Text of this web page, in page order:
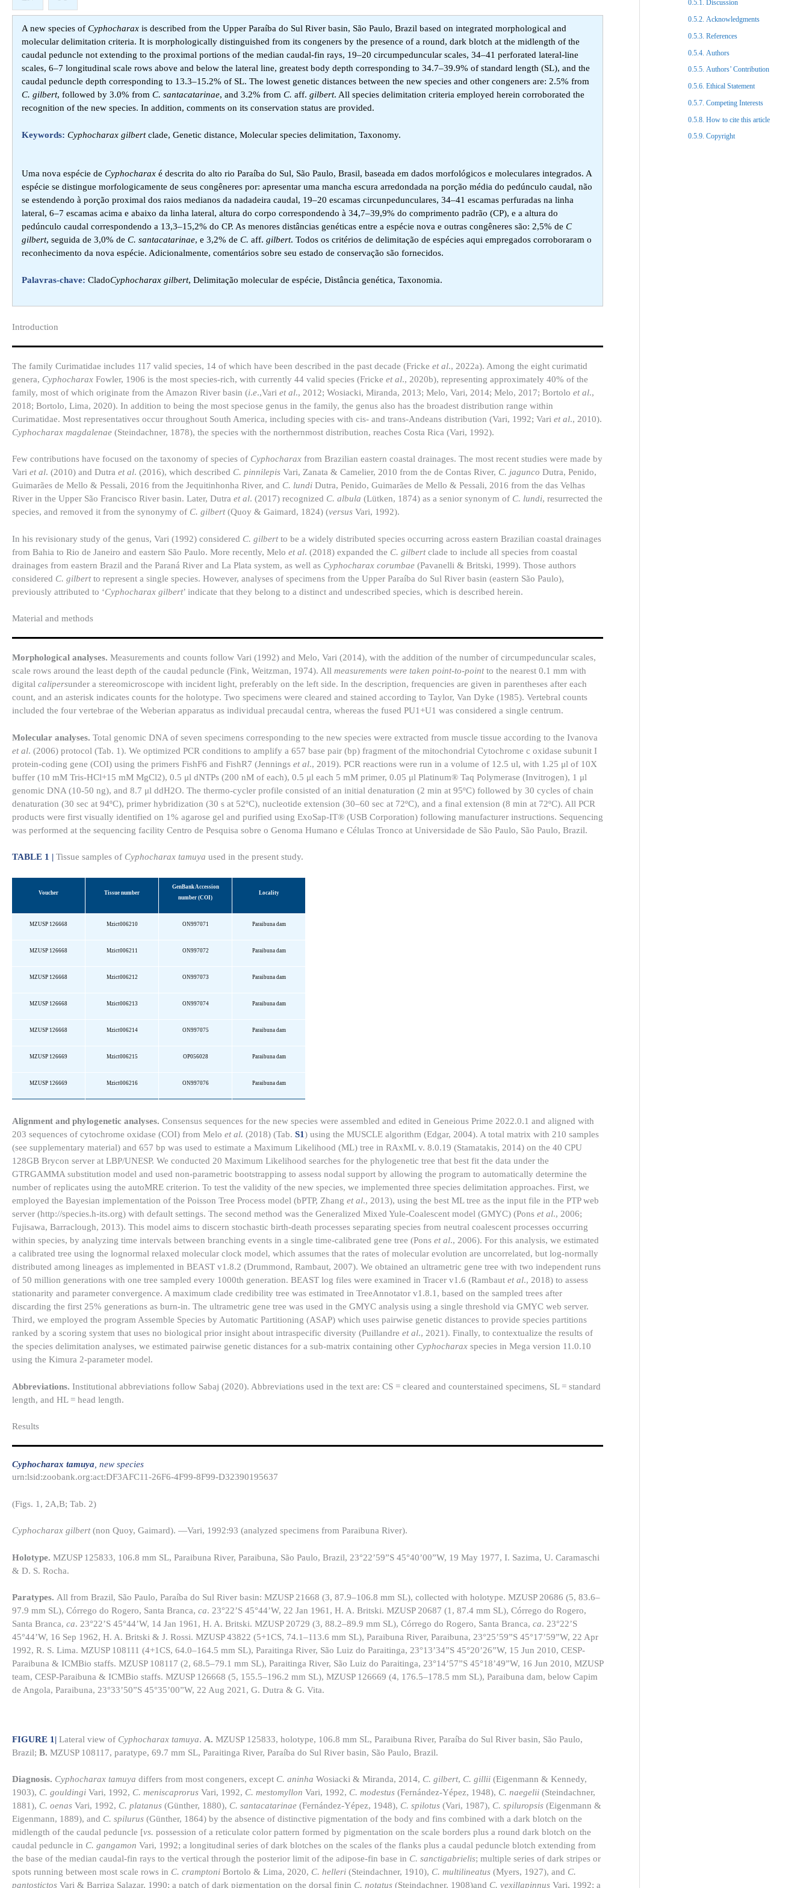
A new species of Cyphocharax is described from the Upper Paraíba do Sul River basin, São Paulo, Brazil based on integrated morphological and
molecular delimitation criteria. It is morphologically distinguished from its congeners by the presence of a round, dark blotch at the midlength of the
caudal peduncle not extending to the proximal portions of the median caudal-fin rays, 19–20 circumpeduncular scales, 34–41 perforated lateral-line
scales, 6–7 longitudinal scale rows above and below the lateral line, greatest body depth corresponding to 34.7–39.9% of standard length (SL), and the
caudal peduncle depth corresponding to 13.3–15.2% of SL. The lowest genetic distances between the new species and other congeners are: 2.5% from
C. gilbert, followed by 3.0% from C. santacatarinae, and 3.2% from C. aff. gilbert. All species delimitation criteria employed herein corroborated the
recognition of the new species. In addition, comments on its conservation status are provided.
Keywords: Cyphocharax gilbertclade, Genetic distance, Molecular species delimitation, Taxonomy.
Uma nova espécie de Cyphocharax é descrita do alto rio Paraíba do Sul, São Paulo, Brasil, baseada em dados morfológicos e moleculares integrados. A
espécie se distingue morfologicamente de seus congêneres por: apresentar uma mancha escura arredondada na porção média do pedúnculo caudal, não
se estendendo à porção proximal dos raios medianos da nadadeira caudal, 19–20 escamas circunpedunculares, 34–41 escamas perfuradas na linha
lateral, 6–7 escamas acima e abaixo da linha lateral, altura do corpo correspondendo à 34,7–39,9% do comprimento padrão (CP), e a altura do
pedúnculo caudal correspondendo a 13,3–15,2% do CP. As menores distâncias genéticas entre a espécie nova e outras congêneres são: 2,5% de C
gilbert, seguida de 3,0% de C. santacatarinae, e 3,2% de C. aff. gilbert. Todos os critérios de delimitação de espécies aqui empregados corroboraram o
reconhecimento da nova espécie. Adicionalmente, comentários sobre seu estado de conservação são fornecidos.
Palavras-chave: CladoCyphocharax gilbert, Delimitação molecular de espécie, Distância genética, Taxonomia.
Introduction​
The family Curimatidae includes 117 valid species, 14 of which have been described in the past decade (Fricke et al., 2022a). Among the eight curimatid
genera, Cyphocharax Fowler, 1906 is the most species-rich, with currently 44 valid species (Fricke et al., 2020b), representing approximately 40% of the
family, most of which originate from the Amazon River basin (i.e.,Vari et al., 2012; Wosiacki, Miranda, 2013; Melo, Vari, 2014; Melo, 2017; Bortolo et al.,
2018; Bortolo, Lima, 2020). In addition to being the most speciose genus in the family, the genus also has the broadest distribution range within
Curimatidae. Most representatives occur throughout South America, including species with cis- and trans-Andeans distribution (Vari, 1992; Vari et al., 2010).
Cyphocharax magdalenae (Steindachner, 1878), the species with the northernmost distribution, reaches Costa Rica (Vari, 1992).
Few contributions have focused on the taxonomy of species of Cyphocharax from Brazilian eastern coastal drainages. The most recent studies were made by
Vari et al. (2010) and Dutra et al. (2016), which described C. pinnilepis Vari, Zanata & Camelier, 2010 from the de Contas River, C. jagunco Dutra, Penido,
Guimarães de Mello & Pessali, 2016 from the Jequitinhonha River, and C. lundi Dutra, Penido, Guimarães de Mello & Pessali, 2016 from the das Velhas
River in the Upper São Francisco River basin. Later, Dutra et al. (2017) recognized C. albula (Lütken, 1874) as a senior synonym of C. lundi, resurrected the
species, and removed it from the synonymy of C. gilbert(Quoy & Gaimard, 1824) (versus Vari, 1992).
In his revisionary study of the genus, Vari (1992) considered C. gilbertto be a widely distributed species occurring across eastern Brazilian coastal drainages
from Bahia to Rio de Janeiro and eastern São Paulo. More recently, Melo et al. (2018) expanded the C. gilbertclade to include all species from coastal
drainages from eastern Brazil and the Paraná River and La Plata system, as well as Cyphocharax corumbae (Pavanelli & Britski, 1999). Those authors
considered C. gilbertto represent a single species. However, analyses of specimens from the Upper Paraíba do Sul River basin (eastern São Paulo),
previously attributed to ‘Cyphocharax gilbert’ indicate that they belong to a distinct and undescribed species, which is described herein.
Material and methods
Morphological analyses. Measurements and counts follow Vari (1992) and Melo, Vari (2014), with the addition of the number of circumpeduncular scales,
scale rows around the least depth of the caudal peduncle (Fink, Weitzman, 1974). All measurements were taken point-to-pointto the nearest 0.1 mm with
digital calipersunder a stereomicroscope with incident light, preferably on the left side. In the description, frequencies are given in parentheses after each
count, and an asterisk indicates counts for the holotype. Two specimens were cleared and stained according to Taylor, Van Dyke (1985). Vertebral counts
included the four vertebrae of the Weberian apparatus as individual precaudal centra, whereas the fused PU1+U1 was considered a single centrum.
Molecular analyses. Total genomic DNA of seven specimens corresponding to the new species were extracted from muscle tissue according to the Ivanova
et al. (2006) protocol (Tab. 1). We optimized PCR conditions to amplify a 657 base pair (bp) fragment of the mitochondrial Cytochrome c oxidase subunit I
protein-coding gene (COI) using the primers FishF6 and FishR7 (Jennings et al., 2019). PCR reactions were run in a volume of 12.5 ul, with 1.25 μl of 10X
buffer (10 mM Tris-HCl+15 mM MgCl2), 0.5 μl dNTPs (200 nM of each), 0.5 μl each 5 mM primer, 0.05 μl Platinum® Taq Polymerase (Invitrogen), 1 μl
genomic DNA (10-50 ng), and 8.7 μl ddH2O. The thermo-cycler profile consisted of an initial denaturation (2 min at 95ºC) followed by 30 cycles of chain
denaturation (30 sec at 94ºC), primer hybridization (30 s at 52ºC), nucleotide extension (30–60 sec at 72ºC), and a final extension (8 min at 72ºC). All PCR
products were first visually identified on 1% agarose gel and purified using ExoSap-IT® (USB Corporation) following manufacturer instructions. Sequencing
was performed at the sequencing facility Centro de Pesquisa sobre o Genoma Humano e Células Tronco at Universidade de São Paulo, São Paulo, Brazil.
TABLE 1 | Tissue samples of Cyphocharax tamuya used in the present study.
Voucher Tissue number
GenBankAccession
number (COI)
Locality
MZUSP 126668 Mzict006210 ON997071 Paraibunadam
MZUSP 126668 Mzict006211 ON997072 Paraibunadam
MZUSP 126668 Mzict006212 ON997073 Paraibunadam
MZUSP 126668 Mzict006213 ON997074 Paraibunadam
MZUSP 126668 Mzict006214 ON997075 Paraibunadam
MZUSP 126669 Mzict006215 OP056028 Paraibunadam
MZUSP 126669 Mzict006216 ON997076 Paraibunadam
Alignment and phylogenetic analyses. Consensus sequences for the new species were assembled and edited in Geneious Prime 2022.0.1 and aligned with
203 sequences of cytochrome oxidase (COI) from Melo et al. (2018) (Tab. S1) using the MUSCLE algorithm (Edgar, 2004). A total matrix with 210 samples
(see supplementary material) and 657 bp was used to estimate a Maximum Likelihood (ML) tree in RAxML v. 8.0.19 (Stamatakis, 2014) on the 40 CPU
128GB Brycon server at LBP/UNESP. We conducted 20 Maximum Likelihood searches for the phylogenetic tree that best fit the data under the
GTRGAMMA substitution model and used non-parametric bootstrapping to assess nodal support by allowing the program to automatically determine the
number of replicates using the autoMRE criterion. To test the validity of the new species, we implemented three species delimitation approaches. First, we
employed the Bayesian implementation of the Poisson Tree Process model (bPTP, Zhang et al., 2013), using the best ML tree as the input file in the PTP web
server (http://species.h-its.org) with default settings. The second method was the Generalized Mixed Yule-Coalescent model (GMYC) (Pons et al., 2006;
Fujisawa, Barraclough, 2013). This model aims to discern stochastic birth-death processes separating species from neutral coalescent processes occurring
within species, by analyzing time intervals between branching events in a single time-calibrated gene tree (Pons et al., 2006). For this analysis, we estimated
a calibrated tree using the lognormal relaxed molecular clock model, which assumes that the rates of molecular evolution are uncorrelated, but log-normally
distributed among lineages as implemented in BEAST v1.8.2 (Drummond, Rambaut, 2007). We obtained an ultrametric gene tree with two independent runs
of 50 million generations with one tree sampled every 1000th generation. BEAST log files were examined in Tracer v1.6 (Rambaut et al., 2018) to assess
stationarity and parameter convergence. A maximum clade credibility tree was estimated in TreeAnnotator v1.8.1, based on the sampled trees after
discarding the first 25% generations as burn-in. The ultrametric gene tree was used in the GMYC analysis using a single threshold via GMYC web server.
Third, we employed the program Assemble Species by Automatic Partitioning (ASAP) which uses pairwise genetic distances to provide species partitions
ranked by a scoring system that uses no biological prior insight about intraspecific diversity (Puillandre et al., 2021). Finally, to contextualize the results of
the species delimitation analyses, we estimated pairwise genetic distances for a sub-matrix containing other Cyphocharax species in Mega version 11.0.10
using the Kimura 2-parameter model.
Abbreviations. Institutional abbreviations follow Sabaj (2020). Abbreviations used in the text are: CS = cleared and counterstained specimens, SL = standard
length, and HL = head length.
Results​
Cyphocharax tamuya , new species
urn:lsid:zoobank.org:act:DF3AFC11-26F6-4F99-8F99-D32390195637
(Figs. 1, 2A,B; Tab. 2)
Cyphocharax gilbert(non Quoy, Gaimard). —Vari, 1992:93 (analyzed specimens from Paraibuna River).
Holotype. MZUSP 125833, 106.8 mm SL, Paraibuna River, Paraibuna, São Paulo, Brazil, 23°22’59”S 45°40’00”W, 19 May 1977, I. Sazima, U. Caramaschi
& D. S. Rocha.
Paratypes. All from Brazil, São Paulo, Paraíba do Sul River basin: MZUSP 21668 (3, 87.9–106.8 mm SL), collected with holotype. MZUSP 20686 (5, 83.6–
97.9 mm SL), Córrego do Rogero, Santa Branca, ca. 23°22’S 45°44’W, 22 Jan 1961, H. A. Britski. MZUSP 20687 (1, 87.4 mm SL), Córrego do Rogero,
Santa Branca, ca. 23°22’S 45°44’W, 14 Jan 1961, H. A. Britski. MZUSP 20729 (3, 88.2–89.9 mm SL), Córrego do Rogero, Santa Branca, ca. 23°22’S
45°44’W, 16 Sep 1962, H. A. Britski & J. Rossi. MZUSP 43822 (5+1CS, 74.1–113.6 mm SL), Paraibuna River, Paraibuna, 23°25’59”S 45°17’59”W, 22 Apr
1992, R. S. Lima. MZUSP 108111 (4+1CS, 64.0–164.5 mm SL), Paraitinga River, São Luiz do Paraitinga, 23°13’34”S 45°20’26”W, 15 Jun 2010, CESP-
Paraibuna & ICMBio staffs. MZUSP 108117 (2, 68.5–79.1 mm SL), Paraitinga River, São Luiz do Paraitinga, 23°14’57”S 45°18’49”W, 16 Jun 2010, MZUSP
team, CESP-Paraibuna & ICMBio staffs. MZUSP 126668 (5, 155.5–196.2 mm SL), MZUSP 126669 (4, 176.5–178.5 mm SL), Paraibuna dam, below Capim
de Angola, Paraibuna, 23°33’50”S 45°35’00”W, 22 Aug 2021, G. Dutra & G. Vita.
FIGURE 1 | Lateral view of Cyphocharax tamuya. A. MZUSP 125833, holotype, 106.8 mm SL, Paraibuna River, Paraíba do Sul River basin, São Paulo,
Brazil; B. MZUSP 108117, paratype, 69.7 mm SL, Paraitinga River, Paraíba do Sul River basin, São Paulo, Brazil.
Diagnosis. Cyphocharax tamuya differs from most congeners, except C. aninha Wosiacki & Miranda, 2014, C. gilbert, C. gillii (Eigenmann & Kennedy,
1903), C. gouldingi Vari, 1992, C. meniscaprorus Vari, 1992, C. mestomyllon Vari, 1992, C. modestus (Fernández-Yépez, 1948), C. naegelii (Steindachner,
1881), C. oenas Vari, 1992, C. platanus (Günther, 1880), C. santacatarinae (Fernández-Yépez, 1948), C. spilotus (Vari, 1987), C. spiluropsis (Eigenmann &
Eigenmann, 1889), and C. spilurus (Günther, 1864) by the absence of distinctive pigmentation of the body and fins combined with a dark blotch on the
midlength of the caudal peduncle [vs. possession of a reticulate color pattern formed by pigmentation on the scale borders plus a round dark blotch on the
caudal peduncle in C. gangamon Vari, 1992; a longitudinal series of dark blotches on the scales of the flanks plus a caudal peduncle blotch extending from
the base of the median caudal-fin rays to the vertical through the posterior limit of the adipose-fin base in C. sanctigabrielis; multiple series of dark stripes or
spots running between most scale rows in C. cramptoni Bortolo & Lima, 2020, C. helleri (Steindachner, 1910), C. multilineatus (Myers, 1927), and C.
pantostictos Vari & Barriga Salazar, 1990; a patch of dark pigmentation on the dorsal finin C. notatus (Steindachner, 1908)and C. vexillapinnus Vari, 1992; a
Discussion​
Acknowledgments​
References​
Authors
Authors’ Contribution
Ethical Statement​
Competing Interests
How to cite this article
Copyright​